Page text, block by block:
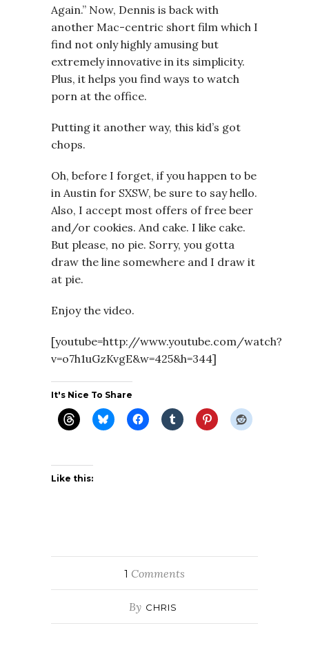
Again.” Now, Dennis is back with
another Mac-centric short film which I
find not only highly amusing but
extremely innovative in its simplicity.
Plus, it helps you find ways to watch
porn at the office.
Putting it another way, this kid’s got
chops.
Oh, before I forget, if you happen to be
in Austin for SXSW, be sure to say hello.
Also, I accept most offers of free beer
and/or cookies. And cake. I like cake.
But please, no pie. Sorry, you gotta
draw the line somewhere and I draw it
at pie.
Enjoy the video.
[youtube=http://www.youtube.com/watch?
v=o7h1uGzKvgE&w=425&h=344]
It's Nice To Share
Like this:
1 Comments
By CHRIS